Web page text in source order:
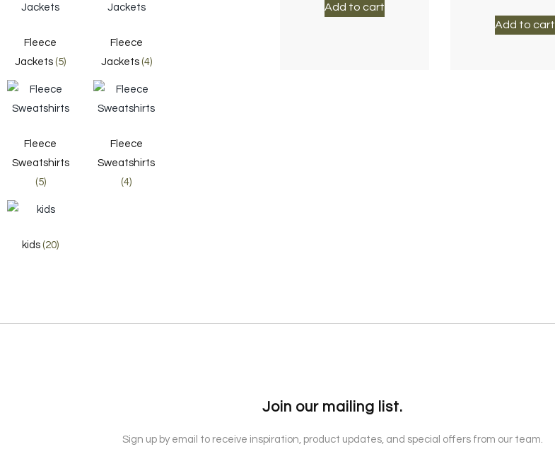
Fleece
Jackets(5)
Fleece
Jackets (4)
Fleece
Sweatshirts
(5)
Fleece
Sweatshirts
(4)
kids(20)
Add to cart
Add to cart
Join our mailing list.
Sign up by email to receive inspiration, product updates, and special offers from our team.